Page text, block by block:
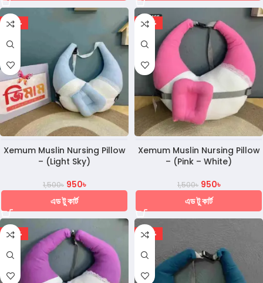
-37%
Xemum Muslin Nursing Pillow
– (Light Sky)
1,500৳ 950৳
এড টু কার্ট
-37%
Xemum Muslin Nursing Pillow
– (Pink – White)
1,500৳ 950৳
এড টু কার্ট
-37% -30%